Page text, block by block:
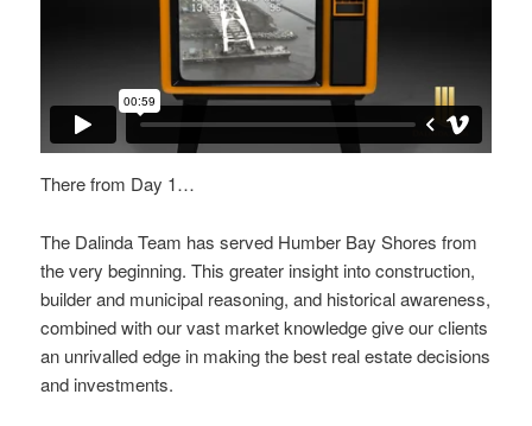
There from Day 1…
The Dalinda Team has served Humber Bay Shores from
the very beginning. This greater insight into construction,
builder and municipal reasoning, and historical awareness,
combined with our vast market knowledge give our clients
an unrivalled edge in making the best real estate decisions
and investments.